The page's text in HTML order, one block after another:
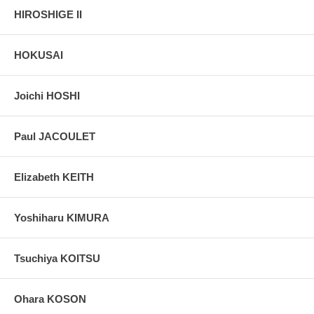
HIROSHIGE II
HOKUSAI
Joichi HOSHI
Paul JACOULET
Elizabeth KEITH
Yoshiharu KIMURA
Tsuchiya KOITSU
Ohara KOSON